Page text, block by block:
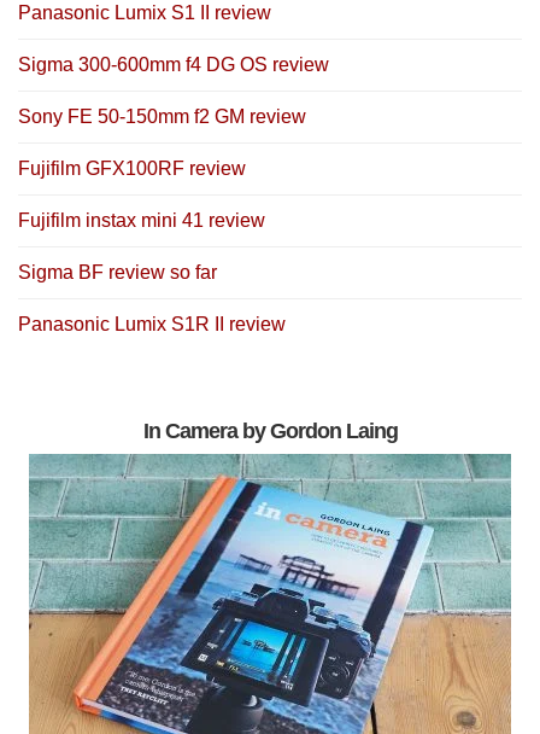
Panasonic Lumix S1 II review
Sigma 300-600mm f4 DG OS review
Sony FE 50-150mm f2 GM review
Fujifilm GFX100RF review
Fujifilm instax mini 41 review
Sigma BF review so far
Panasonic Lumix S1R II review
In Camera by Gordon Laing